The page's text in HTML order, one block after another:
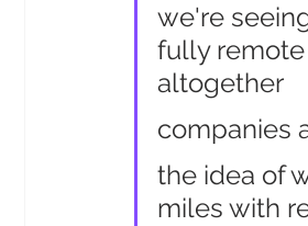
we're
fully remote
altogether
companies
the idea of
miles with